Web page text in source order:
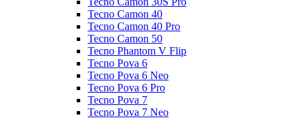
Tecno Camon 40
Tecno Camon 40 Pro
Tecno Camon 50
Tecno Phantom V Flip
Tecno Pova 6
Tecno Pova 6 Neo
Tecno Pova 6 Pro
Tecno Pova 7
Tecno Pova 7 Neo